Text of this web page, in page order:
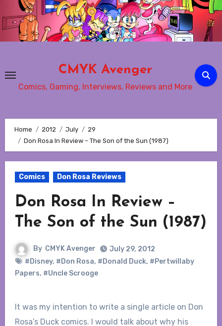
to
content
CMYK Avenger
Comics, Gaming, Interviews, Reviews and More
Home 2012 July
29
Don Rosa In Review – The Son of the Sun (1987)
Comics Don Rosa Reviews
Don Rosa In Review –
The Son of the Sun (1987)
By CMYK Avenger
July 29, 2012
#Disney, #Don Rosa, #Donald Duck, #Pertwillaby
Papers, #Uncle Scrooge
It was my intention to write a single article on Don
Rosa’s Duck comics. I would talk about why his